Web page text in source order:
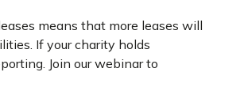
means that more leases will
If your charity holds
Join our webinar to